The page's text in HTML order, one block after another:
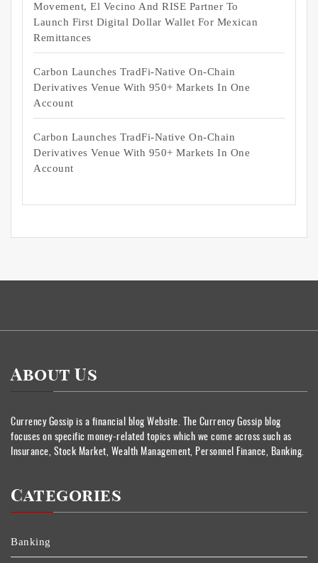
Movement, El Vecino And RISE Partner To
Launch First Digital Dollar Wallet For Mexican
Remittances
Carbon Launches TradFi-Native On-Chain
Derivatives Venue With 950+ Markets In One
Account
Carbon Launches TradFi-Native On-Chain
Derivatives Venue With 950+ Markets In One
Account
About Us
Currency Gossip is a financial blog Website. The Currency Gossip blog
focuses on specific money-related topics which we come across such as
Insurance, Stock Market, Wealth Management, Personnel Finance, Banking.
Categories
Banking